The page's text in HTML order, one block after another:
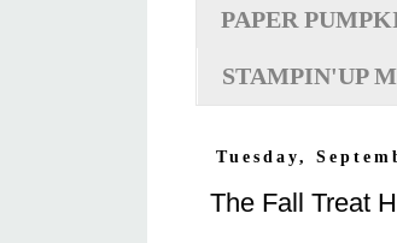
PAPER
STAMPIN'UP
Tuesday,
The Fall Treat